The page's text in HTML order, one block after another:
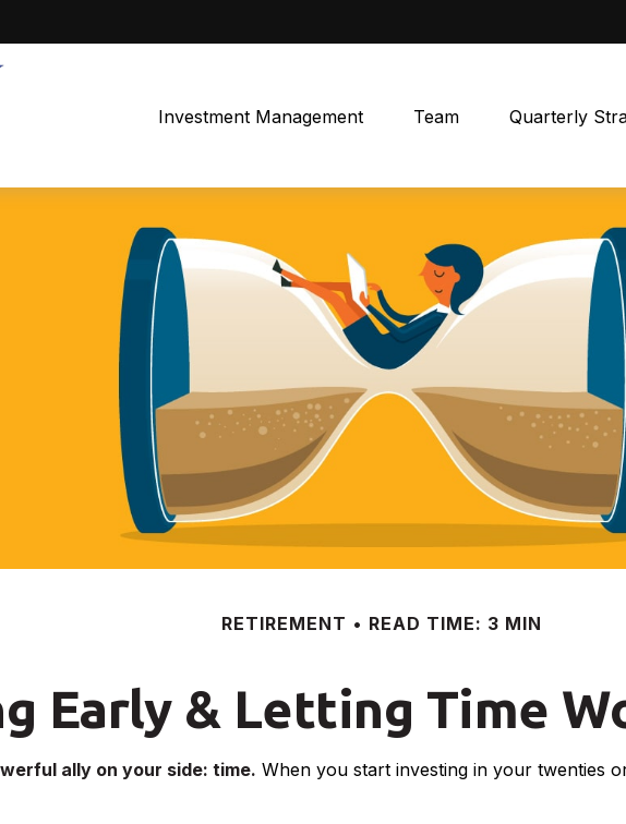
Investment Management Team Quarterly
RETIREMENT READ TIME: 3 MIN
Early & Letting Time
ally on your side: time. When you start investing in your twenties